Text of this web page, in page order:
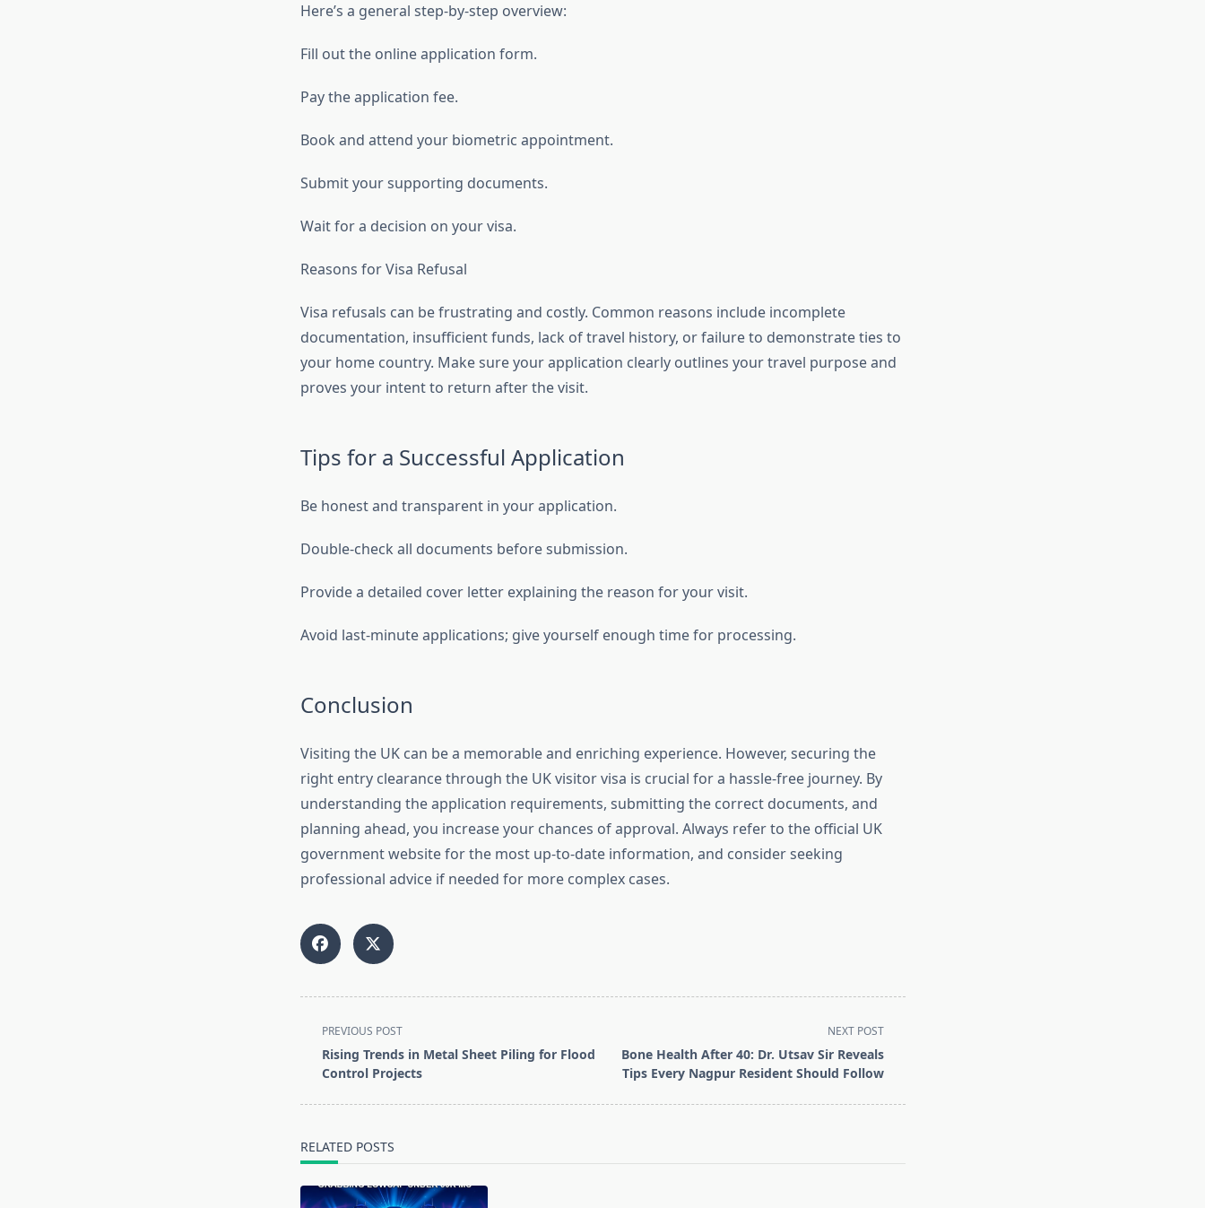
Here’s a general step-by-step overview:
Fill out the online application form.
Pay the application fee.
Book and attend your biometric appointment.
Submit your supporting documents.
Wait for a decision on your visa.
Reasons for Visa Refusal
Visa refusals can be frustrating and costly. Common reasons include incomplete
documentation, insufficient funds, lack of travel history, or failure to demonstrate ties to
your home country. Make sure your application clearly outlines your travel purpose and
proves your intent to return after the visit.
Tips for a Successful Application
Be honest and transparent in your application.
Double-check all documents before submission.
Provide a detailed cover letter explaining the reason for your visit.
Avoid last-minute applications; give yourself enough time for processing.
Conclusion
Visiting the UK can be a memorable and enriching experience. However, securing the
right entry clearance through the UK visitor visa is crucial for a hassle-free journey. By
understanding the application requirements, submitting the correct documents, and
planning ahead, you increase your chances of approval. Always refer to the official UK
government website for the most up-to-date information, and consider seeking
professional advice if needed for more complex cases.
<span
class="nav-
subtitle
PREVIOUS POST
Rising Trends in Metal Sheet Piling for Flood
Control Projects
NEXT POST
Bone Health After 40: Dr. Utsav Sir Reveals
Tips Every Nagpur Resident Should Follow
RELATED POSTS